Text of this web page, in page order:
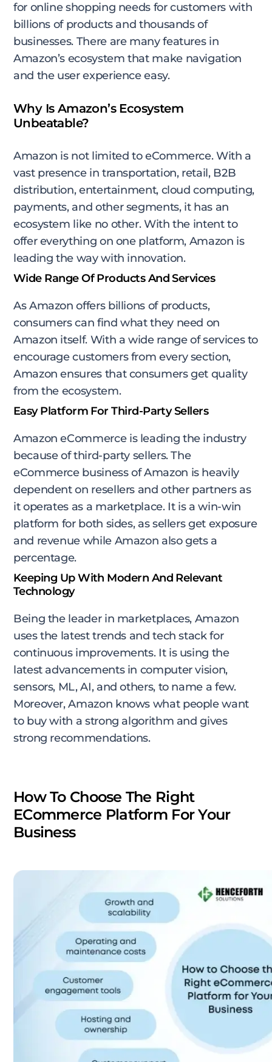
for online shopping needs for customers with
billions of products and thousands of
businesses. There are many features in
Amazon’s ecosystem that make navigation
and the user experience easy.
Why Is Amazon’s Ecosystem
Unbeatable?
Amazon is not limited to eCommerce. With a
vast presence in transportation, retail, B2B
distribution, entertainment, cloud computing,
payments, and other segments, it has an
ecosystem like no other. With the intent to
offer everything on one platform, Amazon is
leading the way with innovation.
Wide Range Of Products And Services
As Amazon offers billions of products,
consumers can find what they need on
Amazon itself. With a wide range of services to
encourage customers from every section,
Amazon ensures that consumers get quality
from the ecosystem.
Easy Platform For Third-Party Sellers
Amazon eCommerce is leading the industry
because of third-party sellers. The
eCommerce business of Amazon is heavily
dependent on resellers and other partners as
it operates as a marketplace. It is a win-win
platform for both sides, as sellers get exposure
and revenue while Amazon also gets a
percentage.
Keeping Up With Modern And Relevant
Technology
Being the leader in marketplaces, Amazon
uses the latest trends and tech stack for
continuous improvements. It is using the
latest advancements in computer vision,
sensors, ML, AI, and others, to name a few.
Moreover, Amazon knows what people want
to buy with a strong algorithm and gives
strong recommendations.
How To Choose The Right
ECommerce Platform For Your
Business